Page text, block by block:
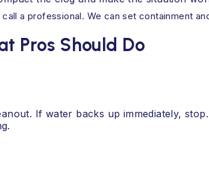
a professional. We can set containment
Pros Should Do
If water backs up immediately, stop.